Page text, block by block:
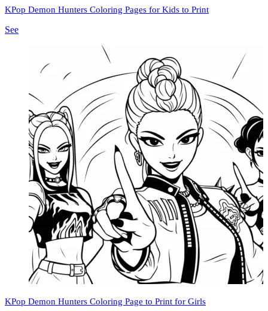
KPop Demon Hunters Coloring Pages for Kids to Print
See
KPop Demon Hunters Coloring Page to Print for Girls